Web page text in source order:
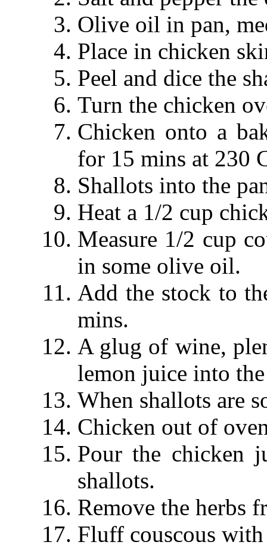
Olive oil in pan,
Place in chicken
Peel and dice the
Turn the chicken
Chicken onto a
for 15 mins at 230
Shallots into the
Heat a 1/2 cup
Measure 1/2 cup
in some olive oil.
Add the stock to
mins.
A glug of wine,
lemon juice into
When shallots are
Chicken out of
Pour the chicken
shallots.
Remove the herbs
Fluff couscous